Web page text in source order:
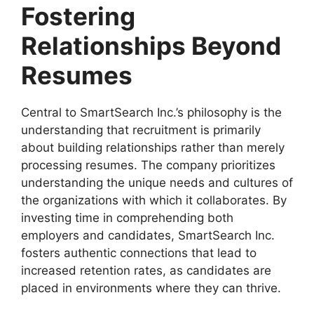
Fostering
Relationships Beyond
Resumes
Central to SmartSearch Inc.’s philosophy is the
understanding that recruitment is primarily
about building relationships rather than merely
processing resumes. The company prioritizes
understanding the unique needs and cultures of
the organizations with which it collaborates. By
investing time in comprehending both
employers and candidates, SmartSearch Inc.
fosters authentic connections that lead to
increased retention rates, as candidates are
placed in environments where they can thrive.